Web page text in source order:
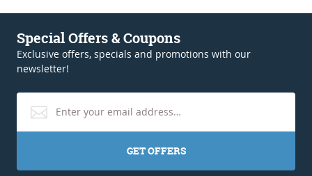
Special Offers & Coupons
Exclusive offers, specials and promotions with our
newsletter!
GET OFFERS